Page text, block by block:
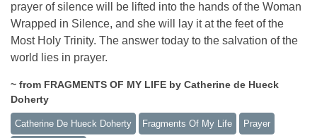
prayer of silence will be lifted into the hands of the Woman
Wrapped in Silence, and she will lay it at the feet of the
Most Holy Trinity. The answer today to the salvation of the
world lies in prayer.
~ from FRAGMENTS OF MY LIFE by Catherine de Hueck
Doherty
Catherine De Hueck Doherty Fragments Of My Life Prayer